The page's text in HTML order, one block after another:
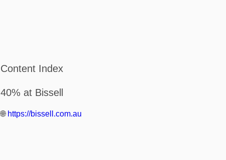
Content Index
40% at Bissell
🌐 https://bissell.com.au